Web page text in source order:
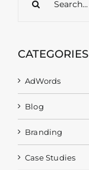
CATEGORIES
AdWords
Blog
Branding
Case Studies